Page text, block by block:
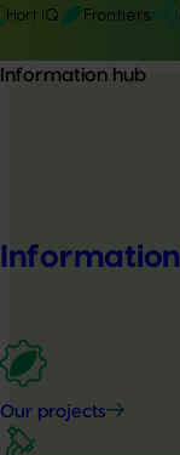
Hort IQ Frontiers
Information hub
Our projects